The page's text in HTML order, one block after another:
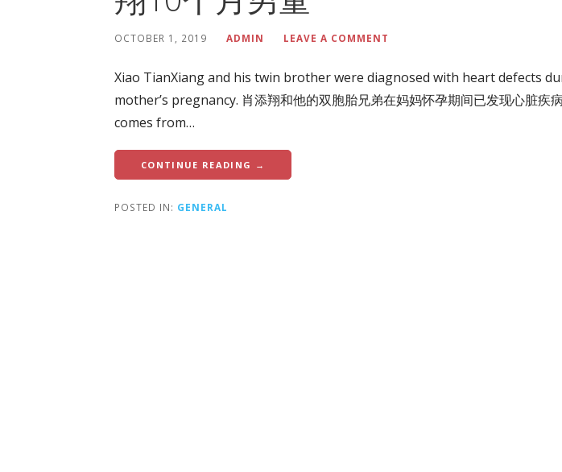
OCTOBER 1, 2019 ADMIN LEAVE A COMMENT
Xiao TianXiang and his twin brother were diagnosed with heart defects
mother’s pregnancy. 肖添翔和他的双胞胎兄弟在妈妈怀孕期间已发现心脏疾
comes from…
CONTINUE READING →
POSTED IN: GENERAL